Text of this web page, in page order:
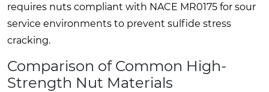
requires nuts compliant with NACE MR0175 for sour
service environments to prevent sulfide stress
cracking.
Comparison of Common High-
Strength Nut Materials